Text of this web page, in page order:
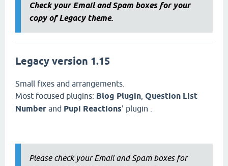
Check your Email and Spam boxes for your
copy of Legacy theme.
Legacy version 1.15
Small fixes and arrangements.
Most focused plugins: Blog Plugin Question List
Number and Pupi Reactions' plugin .
Please check your Email and Spam boxes for